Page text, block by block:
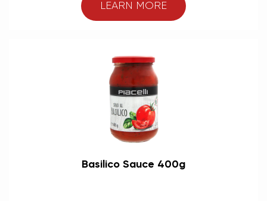
LEARN MORE
Basilico Sauce 400g